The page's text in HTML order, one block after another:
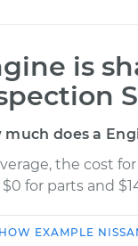
is
much does a
the cost
for parts and
EXAMPLE